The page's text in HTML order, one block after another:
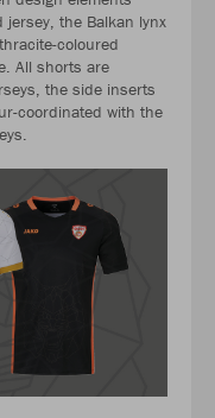
the Balkan lynx
coloured
All shorts are
the side inserts
coordinated with the